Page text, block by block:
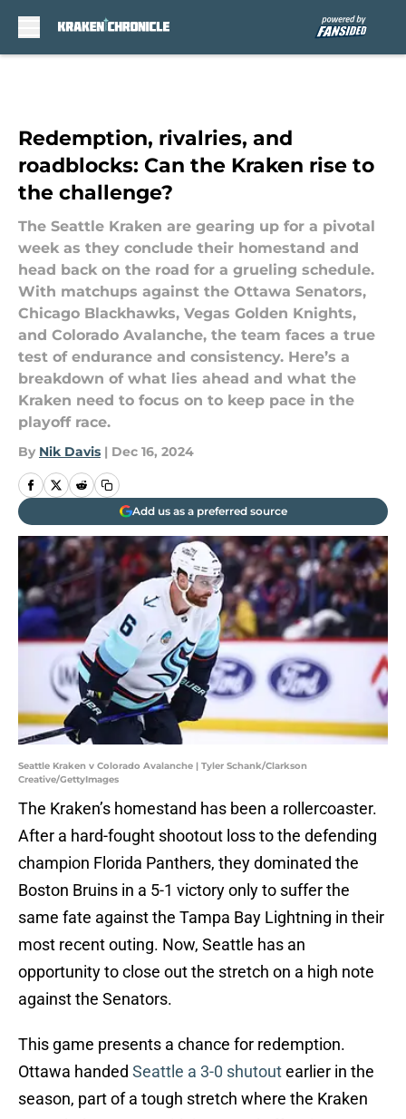
Redemption, rivalries, and
roadblocks: Can the Kraken rise to
the challenge?
The Seattle Kraken are gearing up for a pivotal
week as they conclude their homestand and
head back on the road for a grueling schedule.
With matchups against the Ottawa Senators,
Chicago Blackhawks, Vegas Golden Knights,
and Colorado Avalanche, the team faces a true
test of endurance and consistency. Here’s a
breakdown of what lies ahead and what the
Kraken need to focus on to keep pace in the
playoff race.
By Nik Davis | Dec 16, 2024
Add us as a preferred source
Seattle Kraken v Colorado Avalanche | Tyler Schank/Clarkson
Creative/GettyImages
The Kraken’s homestand has been a rollercoaster.
After a hard-fought shootout loss to the defending
champion Florida Panthers, they dominated the
Boston Bruins in a 5-1 victory only to suffer the
same fate against the Tampa Bay Lightning in their
most recent outing. Now, Seattle has an
opportunity to close out the stretch on a high note
against the Senators.
This game presents a chance for redemption.
Ottawa handed Seattle a 3-0 shutoutearlier in the
season, part of a tough stretch where the Kraken